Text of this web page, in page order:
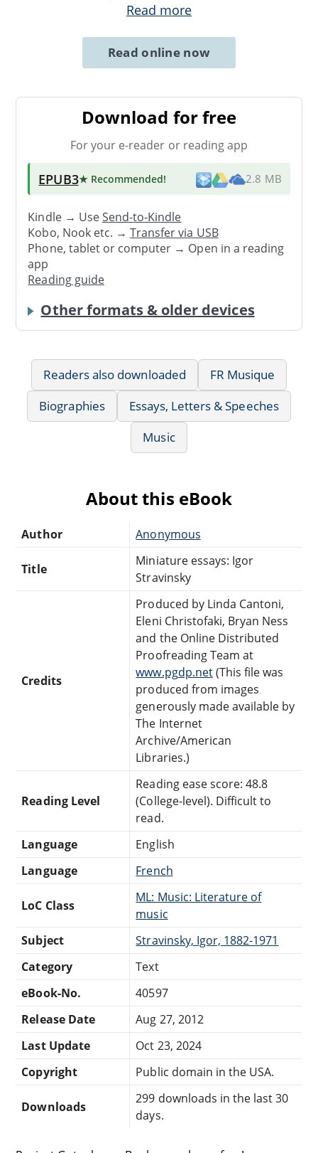
Read more
Read online now
Download for free
For your e-reader or reading app
EPUB3★ Recommended! 2.8 MB
Kindle → UseSend-to-Kindle
Kobo, Nook etc. →Transfer via USB
Phone, tablet or computer → Open in a reading
app
Reading guide
Other formats & older devices
Readers also downloaded
FR Musique
Biographies
Essays, Letters & Speeches
Music
About this eBook
Author Anonymous
Title
Miniature essays: Igor
Stravinsky
Credits
Produced by Linda Cantoni,
Eleni Christofaki, Bryan Ness
and the Online Distributed
Proofreading Team at
www.pgdp.net(This file was
produced from images
generously made available by
The Internet
Archive/American
Libraries.)
Reading Level
Reading ease score: 48.8
(College-level). Difficult to
read.
Language
English
Language
French
LoC Class
ML: Music: Literature of
music
Subject
Stravinsky, Igor, 1882-1971
Category
Text
eBook-No.
40597
Release Date
Aug 27, 2012
Last Update
Oct 23, 2024
Copyright
Public domain in the USA.
Downloads
299 downloads in the last 30
days.